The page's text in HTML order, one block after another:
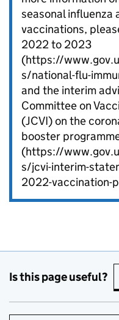
seasonal influenza
vaccinations,
2022 to 2023
(https://
s/national-flu-
and the interim
Committee on
(JCVI) on the
booster
(https://
s/jcvi-interim-
2022-vaccination-
Is this page useful?